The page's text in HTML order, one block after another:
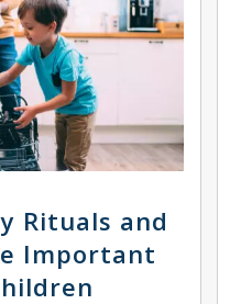
Rituals and
Important